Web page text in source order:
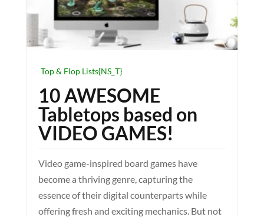
Top & Flop Lists{NS_T}
10 AWESOME
Tabletops based on
VIDEO GAMES!
Video game-inspired board games have
become a thriving genre, capturing the
essence of their digital counterparts while
offering fresh and exciting mechanics. But not